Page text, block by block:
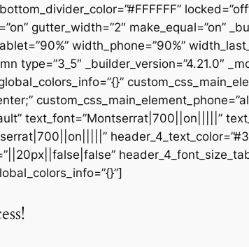
gutter_width=”2″ make_equal=”on”
width_phone=”90%”
type=”3_5″ _builder_version=”4.21.0″
text_font=”Montserrat|700||on|||||”